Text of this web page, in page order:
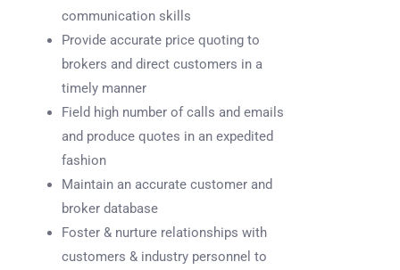
communication skills
Provide accurate price quoting to
brokers and direct customers in a
timely manner
Field high number of calls and emails
and produce quotes in an expedited
fashion
Maintain an accurate customer and
broker database
Foster & nurture relationships with
customers & industry personnel to